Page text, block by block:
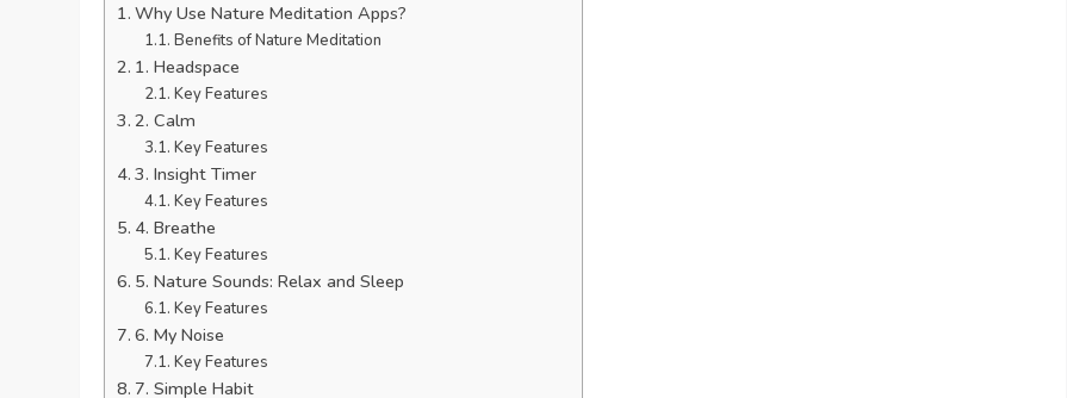
Why Use Nature Meditation Apps?
Benefits of Nature Meditation
1. Headspace
Key Features
2. Calm
Key Features
3. Insight Timer
Key Features
4. Breathe
Key Features
5. Nature Sounds: Relax and Sleep
Key Features
6. My Noise
Key Features
7. Simple Habit